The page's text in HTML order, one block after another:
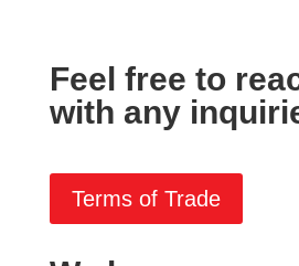
Feel free to
with any
Terms of Trade